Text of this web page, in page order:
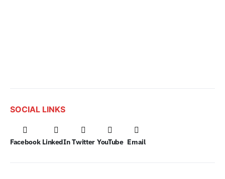
SOCIAL LINKS
Facebook LinkedIn Twitter YouTube Email